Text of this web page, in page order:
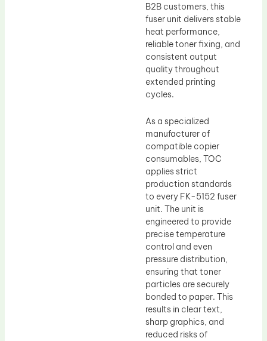
B2B customers, this
fuser unit delivers stable
heat performance,
reliable toner fixing, and
consistent output
quality throughout
extended printing
cycles.
As a specialized
manufacturer of
compatible copier
consumables, TOC
applies strict
production standards
to every FK-5152 fuser
unit. The unit is
engineered to provide
precise temperature
control and even
pressure distribution,
ensuring that toner
particles are securely
bonded to paper. This
results in clear text,
sharp graphics, and
reduced risks of